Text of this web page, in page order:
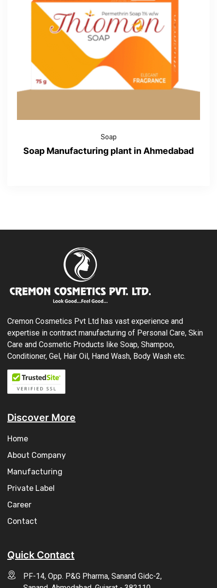
Soap
Soap Manufacturing plant in Ahmedabad
Cremon Cosmetics Pvt Ltd has vast experience and
expertise in contract manufacturing of Personal Care, Skin
Care and Cosmetic Products like Soap, Shampoo,
Conditioner, Gel, Hair Oil, Hand Wash, Body Wash etc.
Discover More
Home
About Company
Manufacturing
Private Label
Career
Contact
Quick Contact
PF-14, Opp. P&G Pharma, Sanand Gidc-2,